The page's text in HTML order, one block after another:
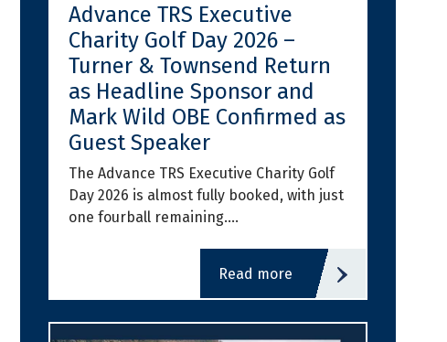
Advance TRS Executive
Charity Golf Day 2026 –
Turner & Townsend Return
as Headline Sponsor and
Mark Wild OBE Confirmed as
Guest Speaker
The Advance TRS Executive Charity Golf
Day 2026 is almost fully booked, with just
one fourball remaining.…
read more